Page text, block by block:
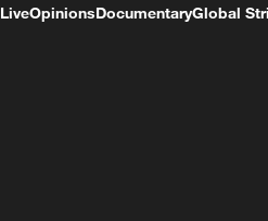
LiveOpinionsDocumentaryGlobal